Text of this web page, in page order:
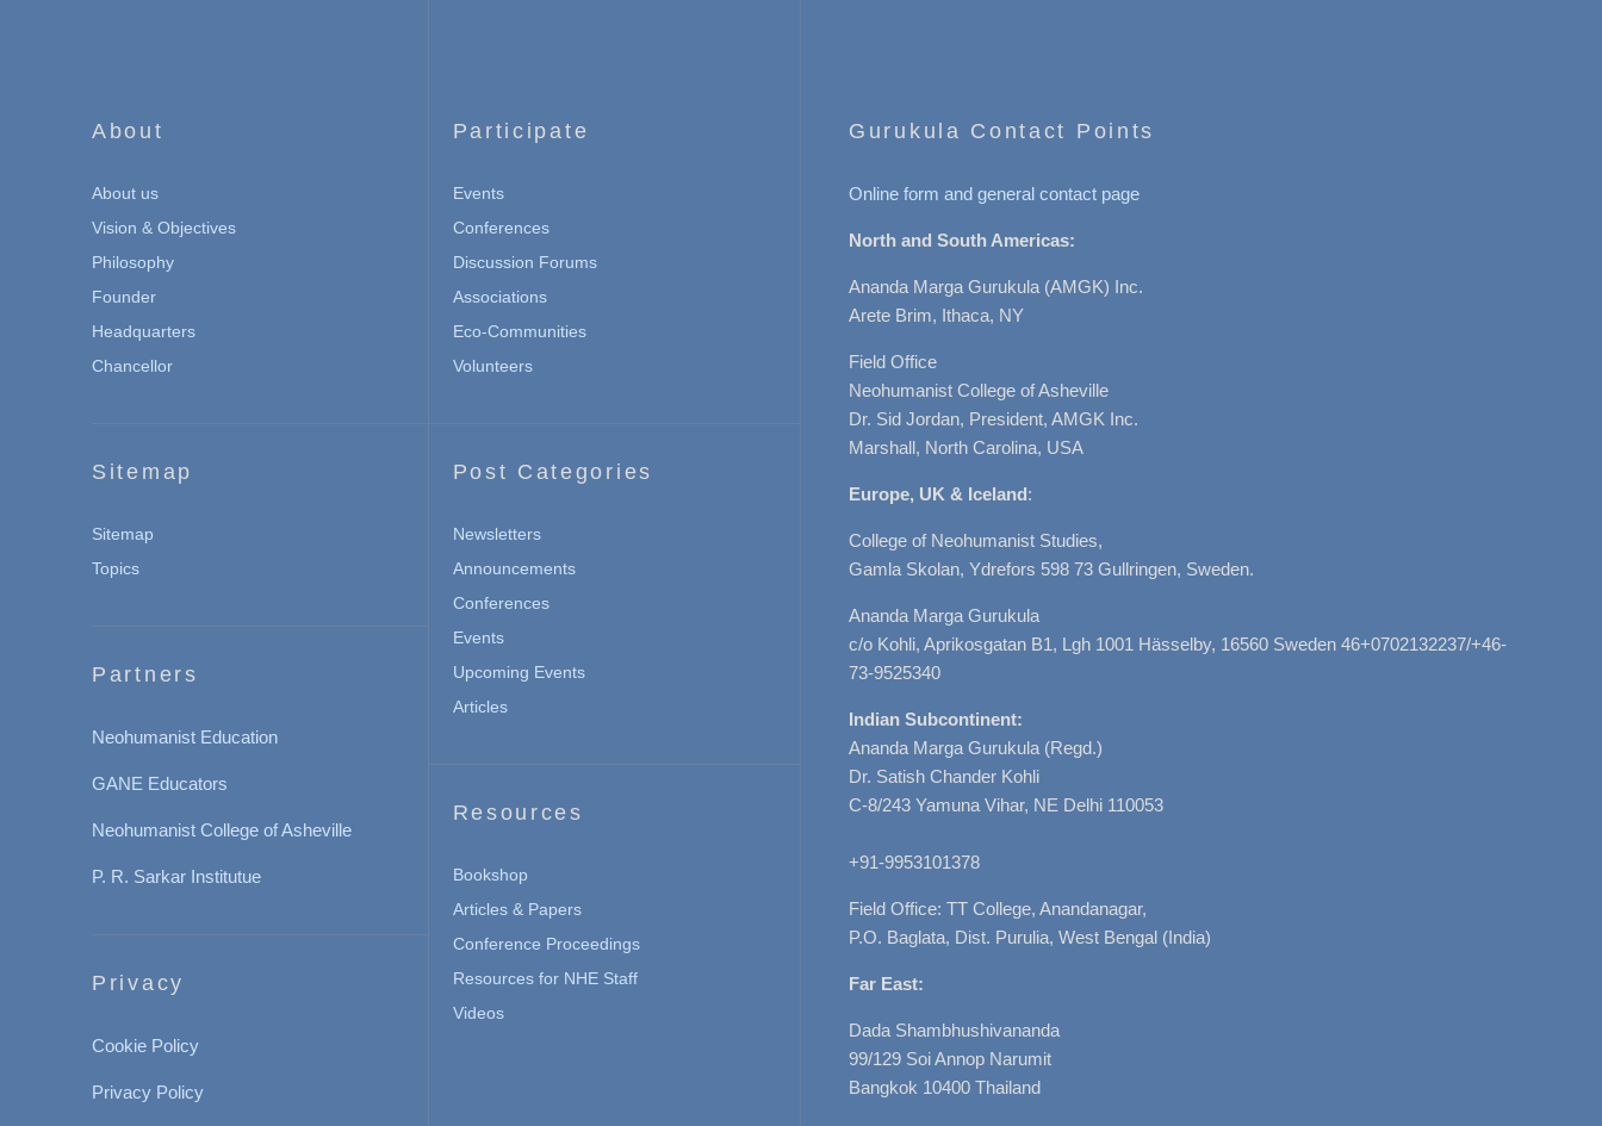
About
About us
Vision & Objectives
Philosophy
Founder
Headquarters
Chancellor
Sitemap
Sitemap
Topics
Partners
Neohumanist Education
GANE Educators
Neohumanist College of Asheville
P. R. Sarkar Institutue
Privacy
Cookie Policy
Privacy Policy
Participate
Events
Conferences
Discussion Forums
Associations
Eco-Communities
Volunteers
Post Categories
Newsletters
Announcements
Conferences
Events
Upcoming Events
Articles
Resources
Bookshop
Articles & Papers
Conference Proceedings
Resources for NHE Staff
Videos
Gurukula Contact Points
Online form and general contact page
North and South Americas:
Ananda Marga Gurukula (AMGK) Inc.
Arete Brim, Ithaca, NY
Field Office
Neohumanist College of Asheville
Dr. Sid Jordan, President, AMGK Inc.
Marshall, North Carolina, USA
Europe, UK & Iceland:
College of Neohumanist Studies,
Gamla Skolan, Ydrefors 598 73 Gullringen, Sweden.
Ananda Marga Gurukula
c/o Kohli, Aprikosgatan B1, Lgh 1001 Hässelby, 16560 Sweden 46+0702132237/+46-
73-9525340
Indian Subcontinent:
Ananda Marga Gurukula (Regd.)
Dr. Satish Chander Kohli
C-8/243 Yamuna Vihar, NE Delhi 110053
+91-9953101378
Field Office: TT College, Anandanagar,
P.O. Baglata, Dist. Purulia, West Bengal (India)
Far East:
Dada Shambhushivananda
99/129 Soi Annop Narumit
Bangkok 10400 Thailand